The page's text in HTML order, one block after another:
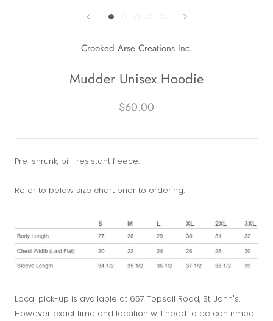
Crooked Arse Creations Inc.
Mudder Unisex Hoodie
$60.00
Pre-shrunk, pill-resistant fleece.
Refer to below size chart prior to ordering.
Local pick-up is available at 657 Topsail Road, St. John's.
However exact time and location will need to be confirmed.